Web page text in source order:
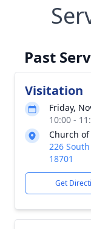
Past
Visitation
Friday,
10:00 -
Church
226
18701
Get